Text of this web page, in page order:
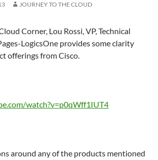
JOURNEY TO THE CLOUD
Corner, Lou Rossi, VP, Technical
LogicsOne provides some clarity
offerings from Cisco.
watch?v=p0qWff1IUT4
around any of the products mentioned